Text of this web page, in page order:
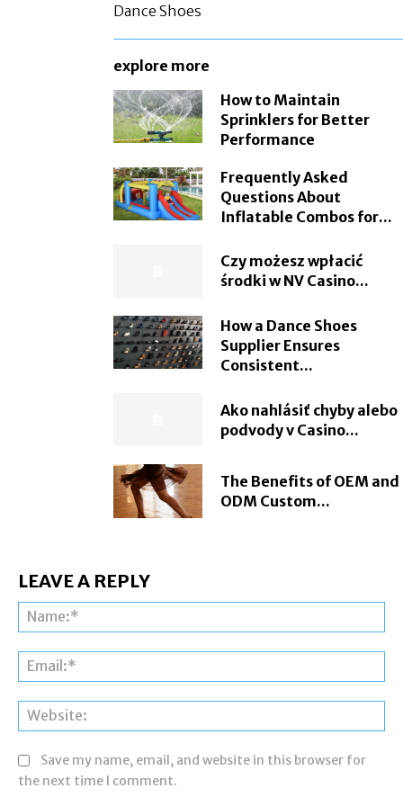
Dance Shoes
explore more
How to Maintain
Sprinklers for Better
Performance
Frequently Asked
Questions About
Inflatable Combos for...
Czy możesz wpłacić
środki w NV Casino...
How a Dance Shoes
Supplier Ensures
Consistent...
Ako nahlásiť chyby alebo
podvody v Casino...
The Benefits of OEM and
ODM Custom...
LEAVE A REPLY
Save my name, email, and website in this browser for
the next time I comment.